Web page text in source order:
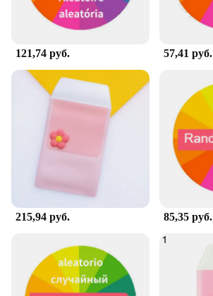
121,74 руб. 57,41 руб.
215,94 руб. 85,35 руб.